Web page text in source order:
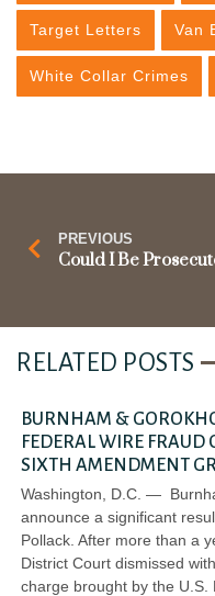
Target Letters Van
White Collar Crimes
PREVIOUS
RELATED POSTS
BURNHAM &
FEDERAL WIRE FRAUD
SIXTH AMENDMENT
Washington, D.C. —
announce a significant
Pollack. After more than a
District Court dismissed
charge brought by the U.S.